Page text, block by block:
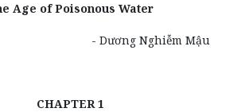
Age of Poisonous Water
- Dương Nghiễm Mậu
CHAPTER 1